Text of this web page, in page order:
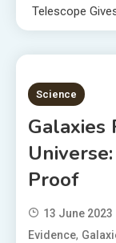
Telescope
1 MIN READ
Science
Galaxies
Proof
13 June 2023
Evidence,